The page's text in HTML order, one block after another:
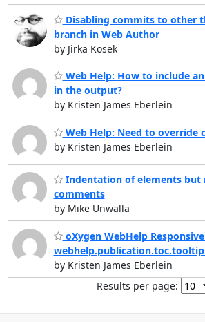
Disabling commits to other
branch in Web Author
by Jirka Kosek
Web Help: How to include
in the output?
by Kristen James Eberlein
Web Help: Need to override
by Kristen James Eberlein
Indentation of elements but
comments
by Mike Unwalla
oXygen WebHelp
by Kristen James Eberlein
Results per page: